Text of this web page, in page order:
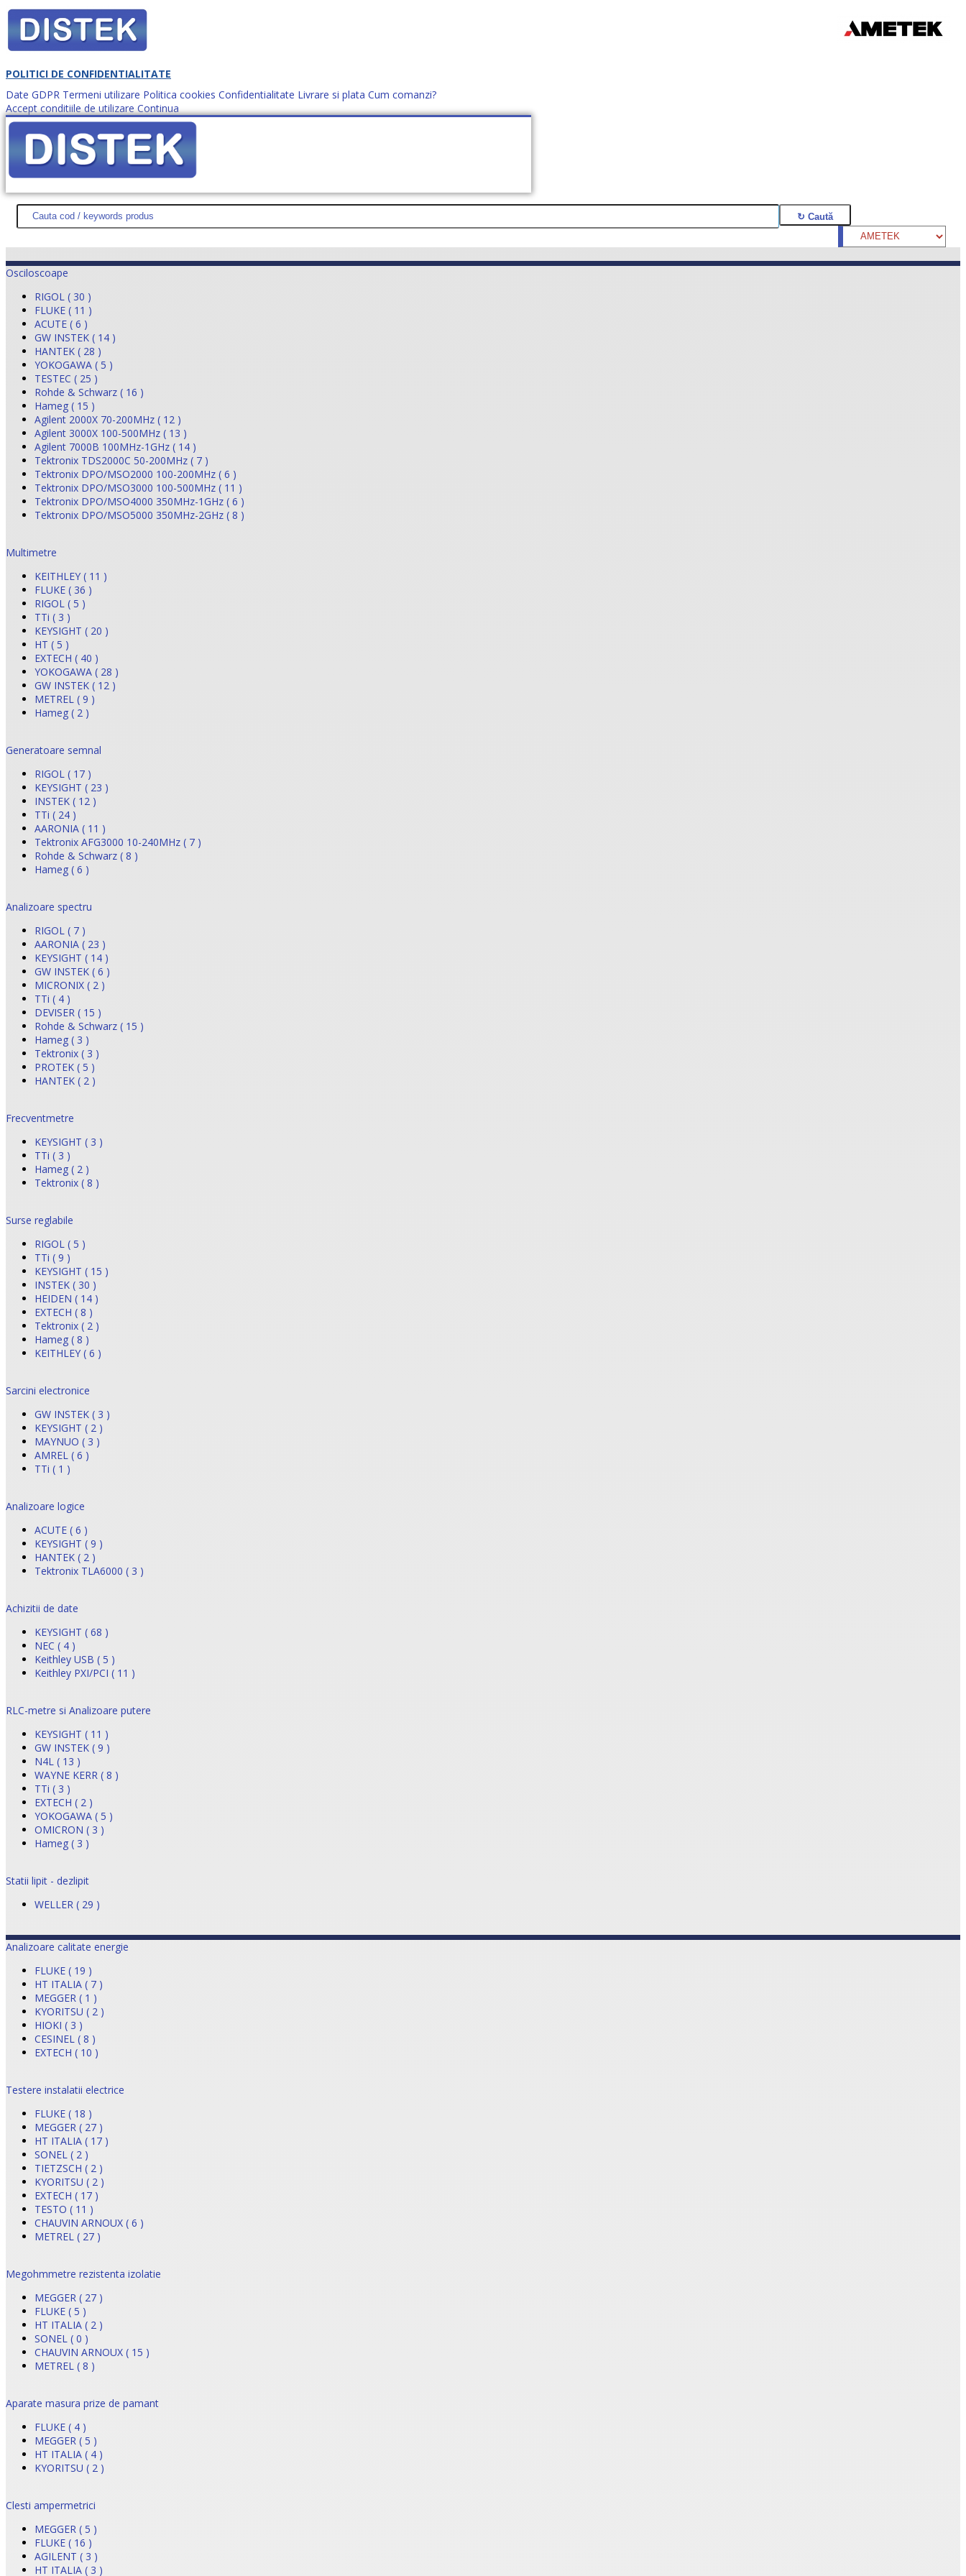
POLITICI DE CONFIDENTIALITATE
Date GDPR Termeni utilizare Politica cookies Confidentialitate Livrare si plata Cum comanzi?
Accept conditiile de utilizare Continua
Cum comanzi? office@distek.ro +40 760952425
DISTEK TEST NOUTĂŢI PROMOŢII HARTĂ SITE DESPRE NOI CONTACT CERE OFERTĂ (0)
Osciloscoape
RIGOL ( 30 )
FLUKE ( 11 )
ACUTE ( 6 )
GW INSTEK ( 14 )
HANTEK ( 28 )
YOKOGAWA ( 5 )
TESTEC ( 25 )
Rohde & Schwarz ( 16 )
Hameg ( 15 )
Agilent 2000X 70-200MHz ( 12 )
Agilent 3000X 100-500MHz ( 13 )
Agilent 7000B 100MHz-1GHz ( 14 )
Tektronix TDS2000C 50-200MHz ( 7 )
Tektronix DPO/MSO2000 100-200MHz ( 6 )
Tektronix DPO/MSO3000 100-500MHz ( 11 )
Tektronix DPO/MSO4000 350MHz-1GHz ( 6 )
Tektronix DPO/MSO5000 350MHz-2GHz ( 8 )
Multimetre
KEITHLEY ( 11 )
FLUKE ( 36 )
RIGOL ( 5 )
TTi ( 3 )
KEYSIGHT ( 20 )
HT ( 5 )
EXTECH ( 40 )
YOKOGAWA ( 28 )
GW INSTEK ( 12 )
METREL ( 9 )
Hameg ( 2 )
Generatoare semnal
RIGOL ( 17 )
KEYSIGHT ( 23 )
INSTEK ( 12 )
TTi ( 24 )
AARONIA ( 11 )
Tektronix AFG3000 10-240MHz ( 7 )
Rohde & Schwarz ( 8 )
Hameg ( 6 )
Analizoare spectru
RIGOL ( 7 )
AARONIA ( 23 )
KEYSIGHT ( 14 )
GW INSTEK ( 6 )
MICRONIX ( 2 )
TTi ( 4 )
DEVISER ( 15 )
Rohde & Schwarz ( 15 )
Hameg ( 3 )
Tektronix ( 3 )
PROTEK ( 5 )
HANTEK ( 2 )
Frecventmetre
KEYSIGHT ( 3 )
TTi ( 3 )
Hameg ( 2 )
Tektronix ( 8 )
Surse reglabile
RIGOL ( 5 )
TTi ( 9 )
KEYSIGHT ( 15 )
INSTEK ( 30 )
HEIDEN ( 14 )
EXTECH ( 8 )
Tektronix ( 2 )
Hameg ( 8 )
KEITHLEY ( 6 )
Sarcini electronice
GW INSTEK ( 3 )
KEYSIGHT ( 2 )
MAYNUO ( 3 )
AMREL ( 6 )
TTi ( 1 )
Analizoare logice
ACUTE ( 6 )
KEYSIGHT ( 9 )
HANTEK ( 2 )
Tektronix TLA6000 ( 3 )
Achizitii de date
KEYSIGHT ( 68 )
NEC ( 4 )
Keithley USB ( 5 )
Keithley PXI/PCI ( 11 )
RLC-metre si Analizoare putere
KEYSIGHT ( 11 )
GW INSTEK ( 9 )
N4L ( 13 )
WAYNE KERR ( 8 )
TTi ( 3 )
EXTECH ( 2 )
YOKOGAWA ( 5 )
OMICRON ( 3 )
Hameg ( 3 )
Statii lipit - dezlipit
WELLER ( 29 )
Analizoare calitate energie
FLUKE ( 19 )
HT ITALIA ( 7 )
MEGGER ( 1 )
KYORITSU ( 2 )
HIOKI ( 3 )
CESINEL ( 8 )
EXTECH ( 10 )
Testere instalatii electrice
FLUKE ( 18 )
MEGGER ( 27 )
HT ITALIA ( 17 )
SONEL ( 2 )
TIETZSCH ( 2 )
KYORITSU ( 2 )
EXTECH ( 17 )
TESTO ( 11 )
CHAUVIN ARNOUX ( 6 )
METREL ( 27 )
Megohmmetre rezistenta izolatie
MEGGER ( 27 )
FLUKE ( 5 )
HT ITALIA ( 2 )
SONEL ( 0 )
CHAUVIN ARNOUX ( 15 )
METREL ( 8 )
Aparate masura prize de pamant
FLUKE ( 4 )
MEGGER ( 5 )
HT ITALIA ( 4 )
KYORITSU ( 2 )
Clesti ampermetrici
MEGGER ( 5 )
FLUKE ( 16 )
AGILENT ( 3 )
HT ITALIA ( 3 )